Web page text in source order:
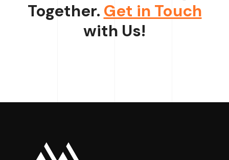
Together. Get in Touch
with Us!